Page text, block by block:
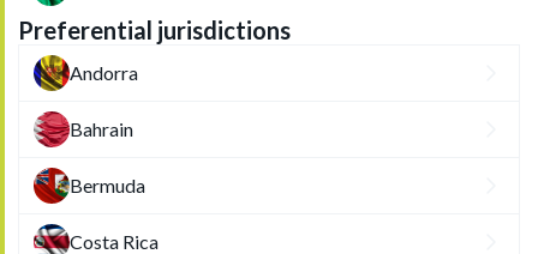
Preferential jurisdictions
Andorra
Bahrain
Bermuda
Costa Rica